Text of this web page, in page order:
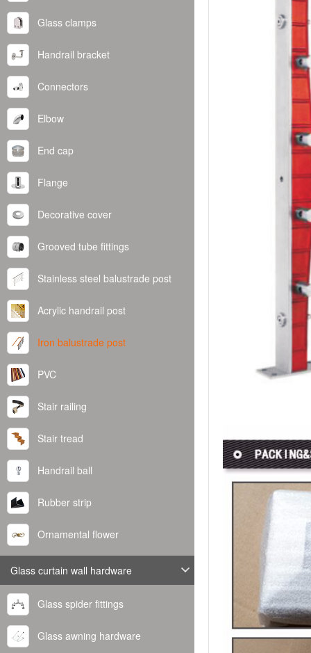
Glass clamps
Handrail bracket
Connectors
Elbow
End cap
Flange
Decorative cover
Grooved tube fittings
Stainless steel balustrade post
Acrylic handrail post
Iron balustrade post
PVC
Stair railing
Stair tread
Handrail ball
Rubber strip
Ornamental flower
Glass curtain wall hardware
Glass spider fittings
Glass awning hardware